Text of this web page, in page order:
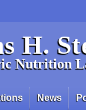
H.
Nutrition
News